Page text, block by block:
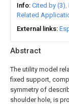
Abstract
The utility model
fixed support,
symmetry of
shoulder hole, is
Info Cited by (3)
Related
External links